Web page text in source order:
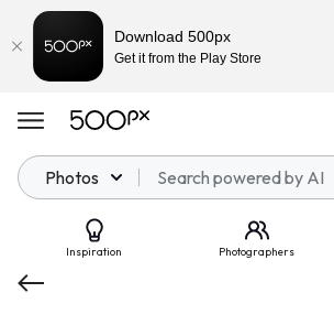
Photos
Inspiration Photographers
Download 500px
Get it from the Play Store